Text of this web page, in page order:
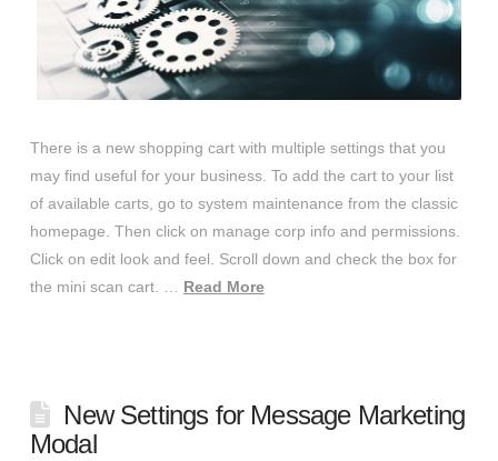
There is a new shopping cart with multiple settings that you
may find useful for your business. To add the cart to your list
of available carts, go to system maintenance from the classic
homepage. Then click on manage corp info and permissions.
Click on edit look and feel. Scroll down and check the box for
the mini scan cart. … Read More
New Settings for Message Marketing
Modal